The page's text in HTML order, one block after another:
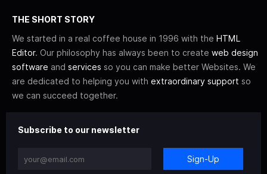
THE SHORT STORY
We started in a real coffee house in 1996 with the HTML
Editor. Our philosophy has always been to create web design
software and services so you can make better Websites. We
are dedicated to helping you with extraordinary support so
we can succeed together.
Subscribe to our newsletter
Sign-Up